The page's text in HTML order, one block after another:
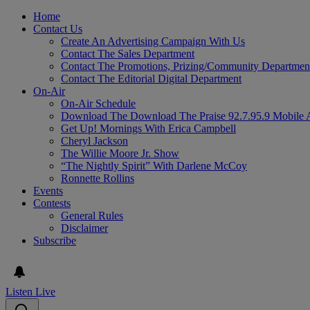
Home
Contact Us
Create An Advertising Campaign With Us
Contact The Sales Department
Contact The Promotions, Prizing/Community
Contact The Editorial Digital Department
On-Air
On-Air Schedule
Download The Download The Praise 92.7.95.9 Mobile
Get Up! Mornings With Erica Campbell
Cheryl Jackson
The Willie Moore Jr. Show
“The Nightly Spirit” With Darlene McCoy
Ronnette Rollins
Events
Contests
General Rules
Disclaimer
Subscribe
Listen Live